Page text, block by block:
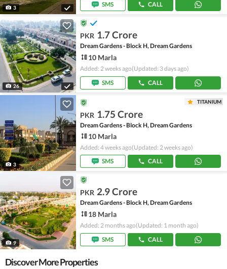
3
SMS
CALL
26
PKR 1.7 Crore
Dream Gardens - Block H, Dream Gardens
10 Marla
Added: 2 weeks ago(Updated: 3 days ago)
SMS
CALL
3
TITANIUM
PKR 1.75 Crore
Dream Gardens - Block H, Dream Gardens
10 Marla
Added: 4 weeks ago(Updated: 2 weeks ago)
SMS
CALL
9
PKR 2.9 Crore
Dream Gardens - Block H, Dream Gardens
18 Marla
Added: 2 months ago(Updated: 1 month ago)
SMS
CALL
Discover More Properties